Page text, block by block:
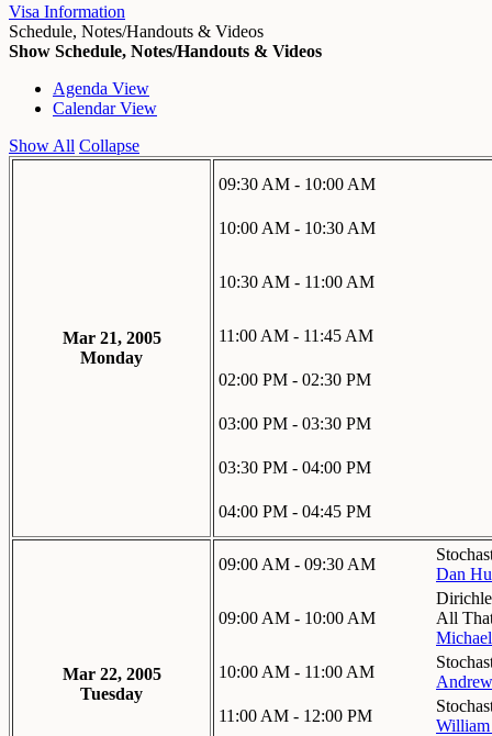
Visa Information
Schedule, Notes/Handouts & Videos
Show Schedule, Notes/Handouts & Videos
Agenda View
Calendar View
Show All Collapse
Mar 21, 2005
Monday
09:30 AM - 10:00 AM
10:00 AM - 10:30 AM
10:30 AM - 11:00 AM
11:00 AM - 11:45 AM
02:00 PM - 02:30 PM
03:00 PM - 03:30 PM
03:30 PM - 04:00 PM
04:00 PM - 04:45 PM
Mar 22, 2005
Tuesday
09:00 AM - 09:30 AM
Dan
09:00 AM - 10:00 AM
All
10:00 AM - 11:00 AM
11:00 AM - 12:00 PM
William